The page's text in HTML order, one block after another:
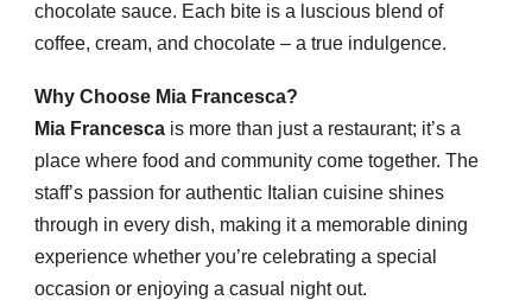
chocolate sauce. Each bite is a luscious blend of
coffee, cream, and chocolate – a true indulgence.
Why Choose Mia Francesca?
Mia Francesca is more than just a restaurant; it’s a
place where food and community come together. The
staff’s passion for authentic Italian cuisine shines
through in every dish, making it a memorable dining
experience whether you’re celebrating a special
occasion or enjoying a casual night out.